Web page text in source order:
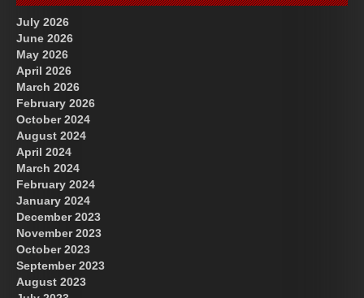
July 2026
June 2026
May 2026
April 2026
March 2026
February 2026
October 2024
August 2024
April 2024
March 2024
February 2024
January 2024
December 2023
November 2023
October 2023
September 2023
August 2023